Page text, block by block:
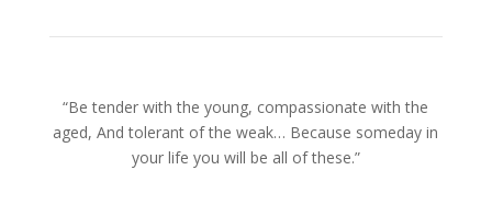
“Be tender with the young, compassionate with the
aged, And tolerant of the weak… Because someday in
your life you will be all of these.”